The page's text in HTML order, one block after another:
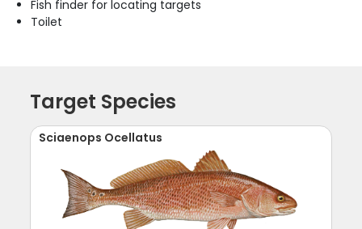
Fish finder for locating targets
Toilet
Target Species
Sciaenops Ocellatus